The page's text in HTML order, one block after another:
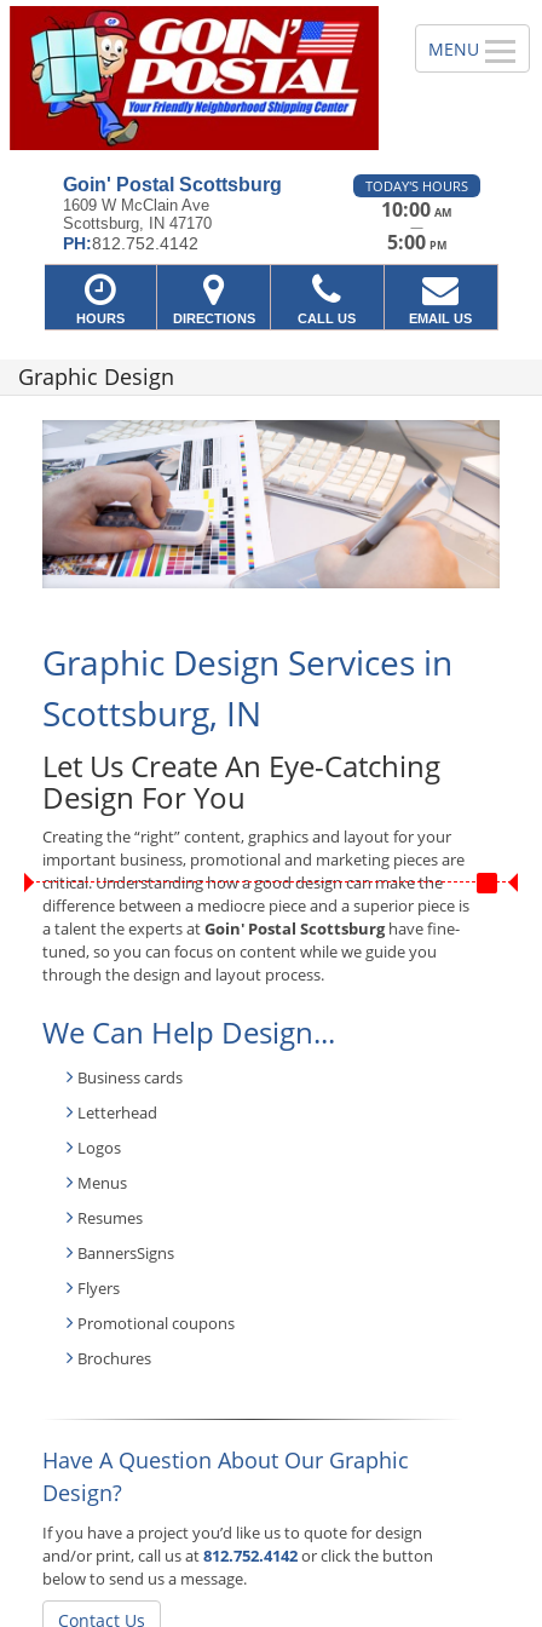
Goin' Postal Scottsburg
1609 W McClain Ave
Scottsburg, IN 47170
PH:812.752.4142
TODAY'S HOURS
10:00 AM
—
5:00 PM
HOURS DIRECTIONS CALL US EMAIL US
Graphic Design
Graphic Design Services in
Scottsburg, IN
Let Us Create An Eye-Catching
Design For You
Creating the “right” content, graphics and layout for your
important business, promotional and marketing pieces are
critical. Understanding how a good design can make the
difference between a mediocre piece and a superior piece is
a talent the experts atGoin' Postal Scottsburghave fine-
tuned, so you can focus on content while we guide you
through the design and layout process.
We Can Help Design...
Business cards
Letterhead
Logos
Menus
Resumes
BannersSigns
Flyers
Promotional coupons
Brochures
Have A Question About Our Graphic
Design?
If you have a project you’d like us to quote for design
and/or print, call us at812.752.4142or click the button
below to send us a message.
Contact Us